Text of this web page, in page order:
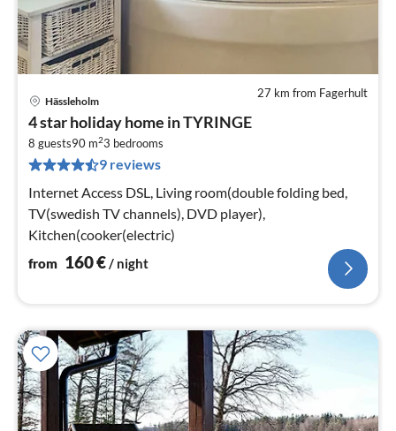
27 km from Fagerhult
Hässleholm
4 star holiday home in TYRINGE
8 guests90 m23 bedrooms
9 reviews
Internet Access DSL, Living room(double folding bed,
TV(swedish TV channels), DVD player),
Kitchen(cooker(electric)
from 160€/ night